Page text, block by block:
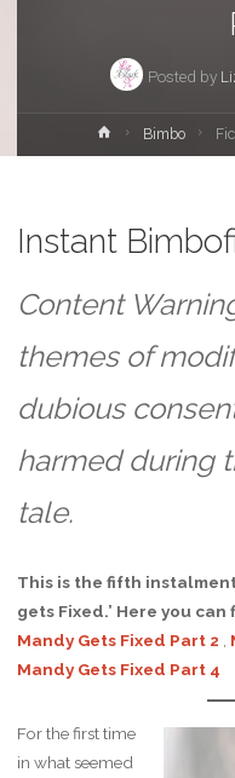
Posted by
HomeBimbo
Instant
Content
themes of
dubious
harmed during
tale.
This is the fifth
gets Fixed.’ Here you can
Mandy Gets Fixed Part 2
Mandy Gets Fixed Part 4
For the first time
in what seemed